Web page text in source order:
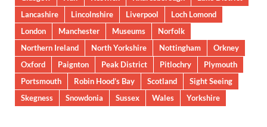
Lancashire
Lincolnshire Liverpool
Loch Lomond
London
Manchester Museums
Norfolk
Northern Ireland
North Yorkshire Nottingham
Orkney
Oxford
Paignton Peak District Pitlochry
Plymouth
Portsmouth
Robin Hood’s Bay Scotland
Sight Seeing
Skegness
Snowdonia Sussex Wales Yorkshire